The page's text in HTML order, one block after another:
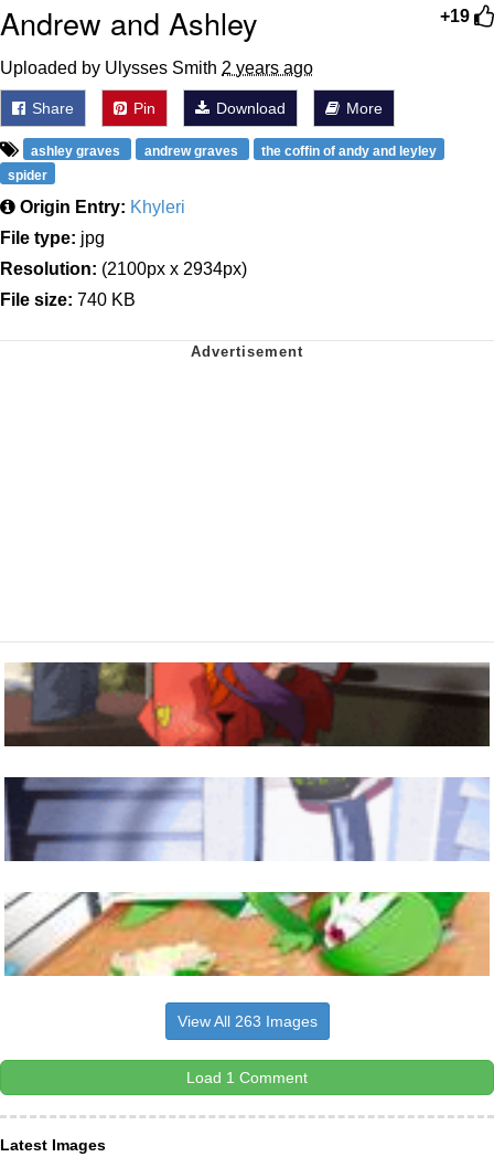
+19
Andrew and Ashley
Uploaded by Ulysses Smith 2 years ago
Share Pin Download More
ashley graves andrew graves
the coffin of andy and leyley
spider
Origin Entry: Khyleri
File type: jpg
Resolution: (2100px x 2934px)
File size: 740 KB
View All 263 Images
Load 1 Comment
Latest Images